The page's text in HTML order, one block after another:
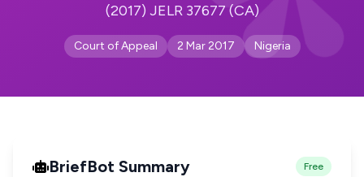
(2017) JELR 37677 (CA)
Court of Appeal 2 Mar 2017 Nigeria
BriefBot Summary Free